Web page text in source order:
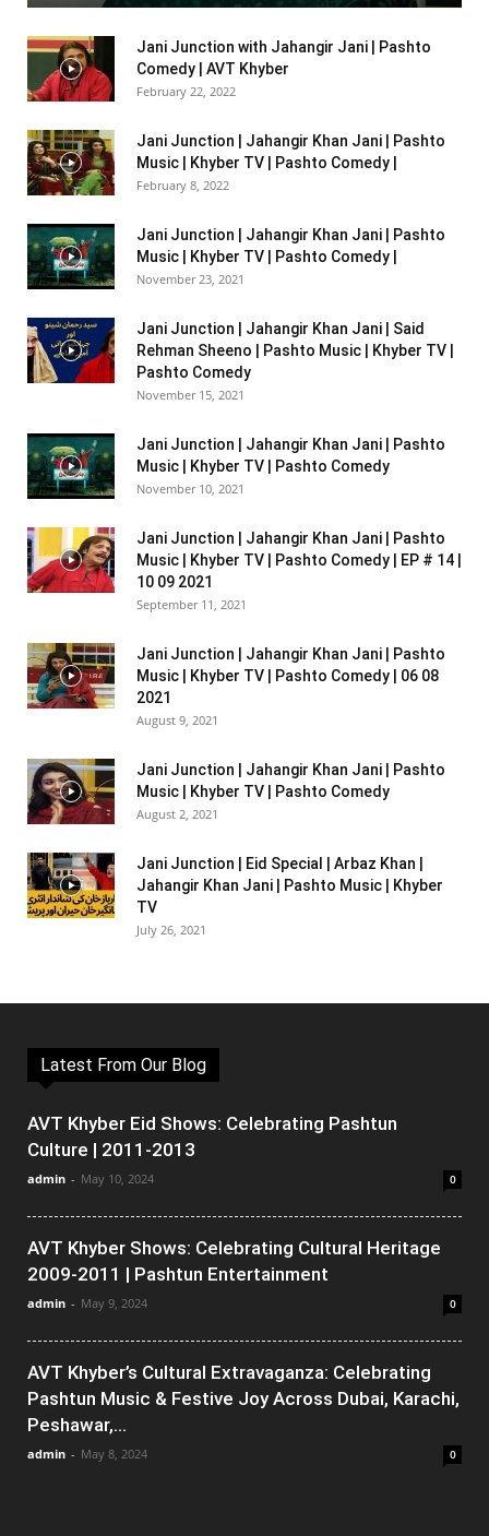
Jani Junction with Jahangir Jani | Pashto
Comedy | AVT Khyber
February 22, 2022
Jani Junction | Jahangir Khan Jani | Pashto
Music | Khyber TV | Pashto Comedy |
February 8, 2022
Jani Junction | Jahangir Khan Jani | Pashto
Music | Khyber TV | Pashto Comedy |
November 23, 2021
Jani Junction | Jahangir Khan Jani | Said
Rehman Sheeno | Pashto Music | Khyber TV |
Pashto Comedy
November 15, 2021
Jani Junction | Jahangir Khan Jani | Pashto
Music | Khyber TV | Pashto Comedy
November 10, 2021
Jani Junction | Jahangir Khan Jani | Pashto
Music | Khyber TV | Pashto Comedy | EP # 14 |
10 09 2021
September 11, 2021
Jani Junction | Jahangir Khan Jani | Pashto
Music | Khyber TV | Pashto Comedy | 06 08
2021
August 9, 2021
Jani Junction | Jahangir Khan Jani | Pashto
Music | Khyber TV | Pashto Comedy
August 2, 2021
Jani Junction | Eid Special | Arbaz Khan |
Jahangir Khan Jani | Pashto Music | Khyber
TV
July 26, 2021
Latest From Our Blog
AVT Khyber Eid Shows: Celebrating Pashtun
Culture | 2011-2013
admin - May 10, 2024 0
AVT Khyber Shows: Celebrating Cultural Heritage
2009-2011 | Pashtun Entertainment
admin - May 9, 2024 0
AVT Khyber’s Cultural Extravaganza: Celebrating
Pashtun Music & Festive Joy Across Dubai, Karachi,
Peshawar,...
admin - May 8, 2024 0